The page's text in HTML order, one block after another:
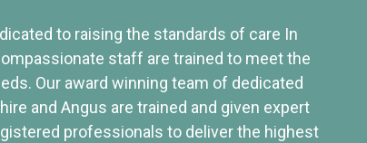
to raising the standards of care In
staff are trained to meet the
Our award winning team of dedicated
and Angus are trained and given expert
professionals to deliver the highest